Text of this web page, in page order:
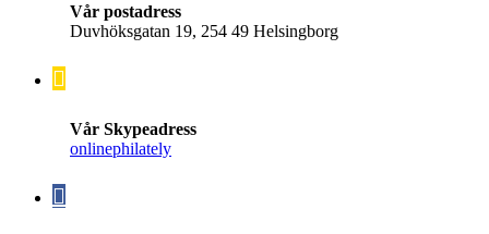
Vår postadress
Duvhöksgatan 19, 254 49 Helsingborg
Vår Skypeadress
onlinephilately